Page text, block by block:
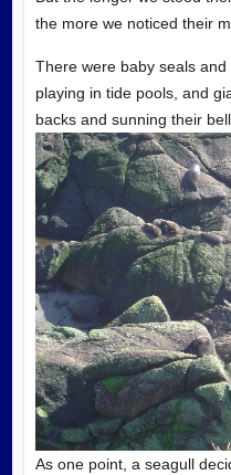
the more we noticed their
There were baby seals
playing in tide pools, and
backs and sunning their
As one point, a seagull